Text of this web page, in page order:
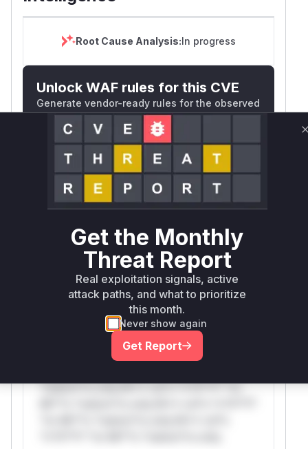
Root Cause Analysis:In progress
Unlock WAF rules for this CVE
Generate vendor-ready rules for the observed
attack patterns, plus reasoning and safe
deployment guidance
Get WAF rules
WAF Protection Rules
W** rul*s *v*il**l* *or Mi**o *ustom*rs
only.W** rul*s *v*il**l* *or Mi**o
*ustom*rs only.W** rul*s *v*il**l* *or
Mi**o *ustom*rs only.W** rul*s *v*il**l*
*or Mi**o *ustom*rs only.W** rul*s
*v*il**l* *or Mi**o *ustom*rs only.W**
rul*s *v*il**l* *or Mi**o *ustom*rs
*ustom*rs only.W** rul*s *v*il**l* *or
Get the Monthly
Threat Report
Real exploitation signals, active
attack paths, and what to prioritize
this month.
Never show again
Get Report